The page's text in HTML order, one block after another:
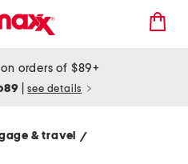
on orders of $89+
see details
& travel /